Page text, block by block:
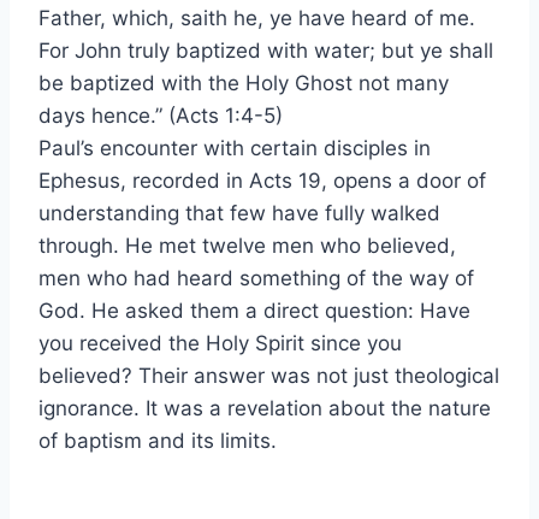
Father, which, saith he, ye have heard of me.
For John truly baptized with water; but ye shall
be baptized with the Holy Ghost not many
days hence.” (Acts 1:4-5)
Paul’s encounter with certain disciples in
Ephesus, recorded in Acts 19, opens a door of
understanding that few have fully walked
through. He met twelve men who believed,
men who had heard something of the way of
God. He asked them a direct question: Have
you received the Holy Spirit since you
believed? Their answer was not just theological
ignorance. It was a revelation about the nature
of baptism and its limits.